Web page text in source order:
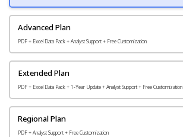
Advanced Plan
PDF + Excel Data Pack + Analyst Support + Free Customization
Extended Plan
PDF + Excel Data Pack + 1-Year Update + Analyst Support + Free Customization
Regional Plan
PDF + Analyst Support + Free Customization